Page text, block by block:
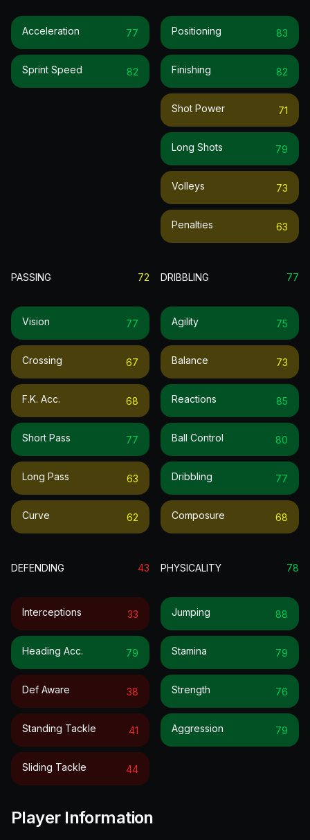
Acceleration 77
Sprint Speed 82
Positioning 83
Finishing 82
Shot Power 71
Long Shots 79
Volleys 73
Penalties 63
PASSING 72
Vision 77
Crossing 67
F.k. Acc. 68
Short Pass 77
Long Pass 63
Curve 62
DRIBBLING 77
Agility 75
Balance 73
Reactions 85
Ball Control 80
Dribbling 77
Composure 68
DEFENDING 43
Interceptions 33
Heading Acc. 79
Def Aware 38
Standing Tackle 41
Sliding Tackle 44
PHYSICALITY 78
Jumping 88
Stamina 79
Strength 76
Aggression 79
Player Information